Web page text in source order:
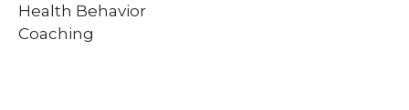
Health Behavior
Coaching